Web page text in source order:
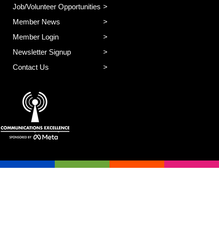
Job/Volunteer Opportunities
Member News
Member Login
Newsletter Signup
Contact Us